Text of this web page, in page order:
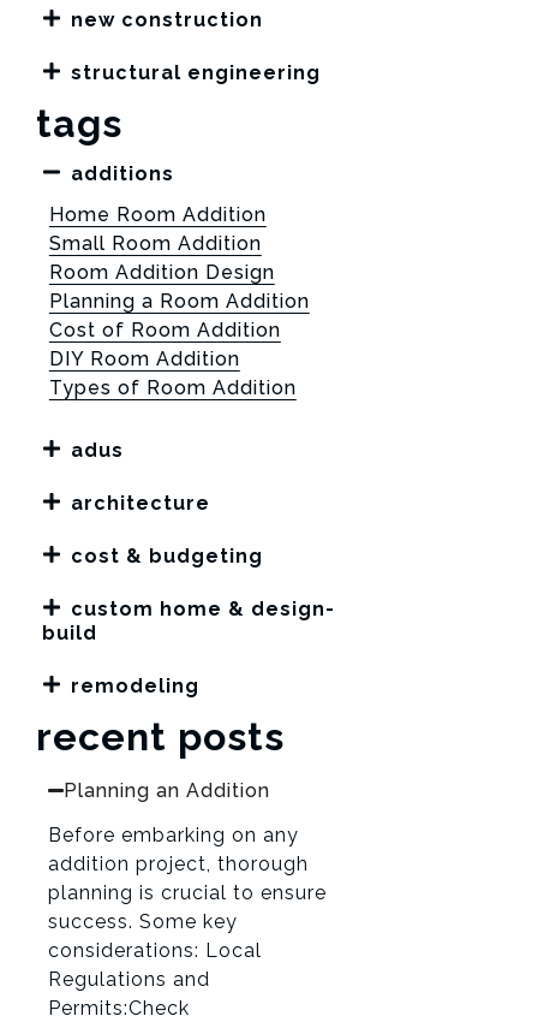
new construction
structural engineering
tags
additions
Home Room Addition
Small Room Addition
Room Addition Design
Planning a Room Addition
Cost of Room Addition
DIY Room Addition
Types of Room Addition
adus
architecture
cost & budgeting
custom home & design-
build
remodeling
recent posts
Planning an Addition
Before embarking on any
addition project, thorough
planning is crucial to ensure
success. Some key
considerations: Local
Regulations and
Permits:Check